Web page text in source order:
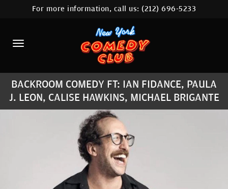
HOME
CALENDAR
ABOUT
COMEDIANS
LOCATIONS
CONTACT
STAMFORD LOCATION
FAQ
For more information, call us:(212) 696-5233
BACKROOM COMEDY FT: IAN FIDANCE, PAULA
J. LEON, CALISE HAWKINS, MICHAEL BRIGANTE